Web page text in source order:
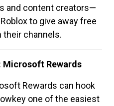
and content creators—
to give away free
their channels.
Microsoft Rewards
Rewards can hook
one of the easiest